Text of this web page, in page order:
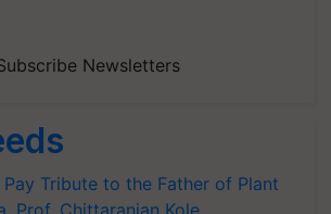
Newsletters
Tribute to the Father of Plant
Prof. Chittaranjan Kole